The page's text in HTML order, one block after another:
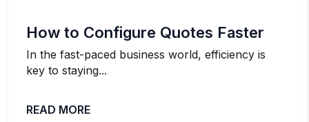
How to Configure Quotes Faster
In the fast-paced business world, efficiency is
key to staying...
READ MORE